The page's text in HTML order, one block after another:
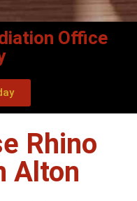
Office
Rhino
Alton